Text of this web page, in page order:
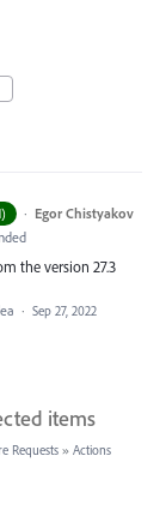
· Egor Chistyakov
the version 27.3
· Sep 27, 2022
items
Requests » Actions